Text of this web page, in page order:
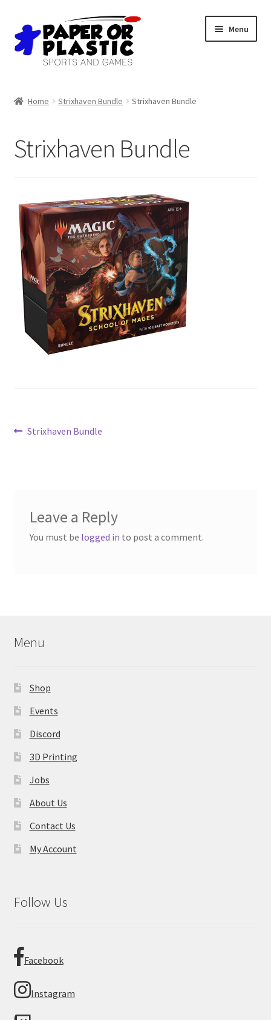
Skip
to
navigation
Skip
to
content
Menu
Discord
Jobs
About Us
Contact Us
My Account
Home Strixhaven Bundle Strixhaven Bundle
Strixhaven Bundle
Post
Previous
Strixhaven Bundle
Leave a Reply
You must be logged in to post a comment.
Menu
Shop
Events
Discord
3D Printing
Jobs
About Us
Contact Us
My Account
Follow Us
Facebook
Instagram